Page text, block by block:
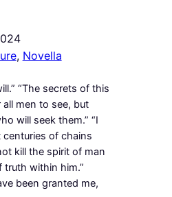
, Novella
“The secrets of this
men to see, but
will seek them.” “I
of chains
kill the spirit of man
truth within him.”
been granted me,